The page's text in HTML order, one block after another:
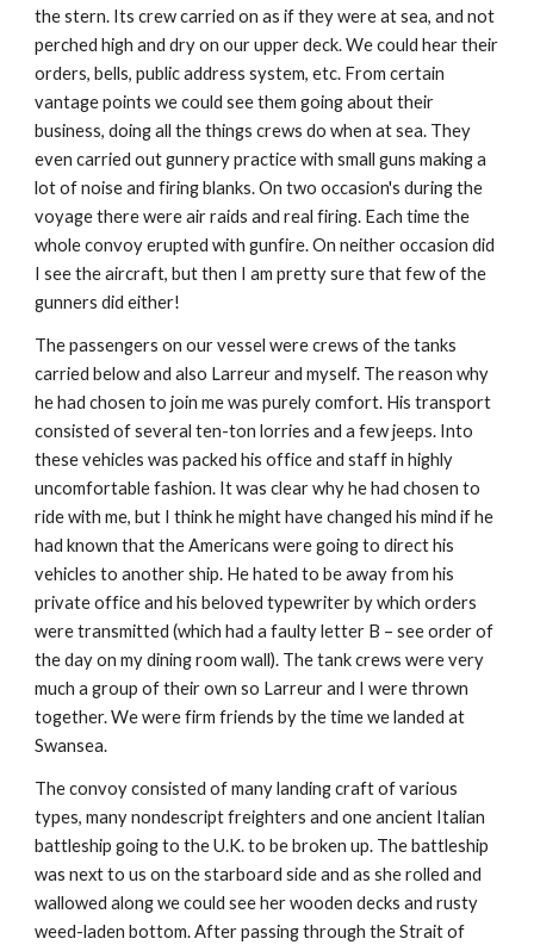
the stern. Its crew carried on as if they were at sea, and not
perched high and dry on our upper deck. We could hear their
orders, bells, public address system, etc. From certain
vantage points we could see them going about their
business, doing all the things crews do when at sea. They
even carried out gunnery practice with small guns making a
lot of noise and firing blanks. On two occasion's during the
voyage there were air raids and real firing. Each time the
whole convoy erupted with gunfire. On neither occasion did
I see the aircraft, but then I am pretty sure that few of the
gunners did either!
The passengers on our vessel were crews of the tanks
carried below and also Larreur and myself. The reason why
he had chosen to join me was purely comfort. His transport
consisted of several ten-ton lorries and a few jeeps. Into
these vehicles was packed his office and staff in highly
uncomfortable fashion. It was clear why he had chosen to
ride with me, but I think he might have changed his mind if he
had known that the Americans were going to direct his
vehicles to another ship. He hated to be away from his
private office and his beloved typewriter by which orders
were transmitted (which had a faulty letter B – see order of
the day on my dining room wall). The tank crews were very
much a group of their own so Larreur and I were thrown
together. We were firm friends by the time we landed at
Swansea.
The convoy consisted of many landing craft of various
types, many nondescript freighters and one ancient Italian
battleship going to the U.K. to be broken up. The battleship
was next to us on the starboard side and as she rolled and
wallowed along we could see her wooden decks and rusty
weed-laden bottom. After passing through the Strait of